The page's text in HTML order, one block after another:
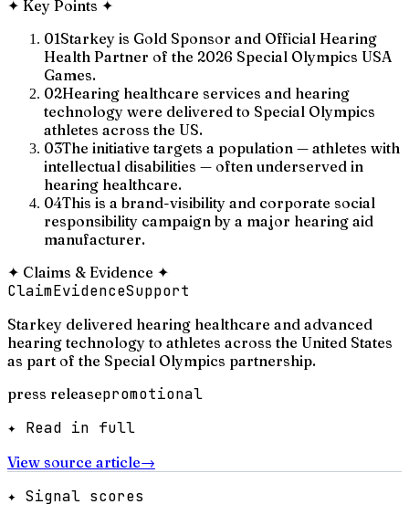
✦ Key Points ✦
01Starkey is Gold Sponsor and Official Hearing
Health Partner of the 2026 Special Olympics USA
Games.
02Hearing healthcare services and hearing
technology were delivered to Special Olympics
athletes across the US.
03The initiative targets a population — athletes with
intellectual disabilities — often underserved in
hearing healthcare.
04This is a brand-visibility and corporate social
responsibility campaign by a major hearing aid
manufacturer.
✦ Claims & Evidence ✦
ClaimEvidenceSupport
Starkey delivered hearing healthcare and advanced
hearing technology to athletes across the United States
as part of the Special Olympics partnership.
press releasepromotional
✦ Read in full
View source article→
✦ Signal scores